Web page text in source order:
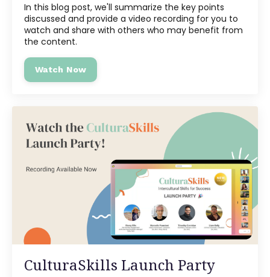
In this blog post, we'll summarize the key points
discussed and provide a video recording for you to
watch and share with others who may benefit from
the content.
Watch Now
CulturaSkills Launch Party